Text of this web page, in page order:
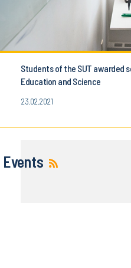
Students of the SUT awarded
Education and Science
23.02.2021
Events